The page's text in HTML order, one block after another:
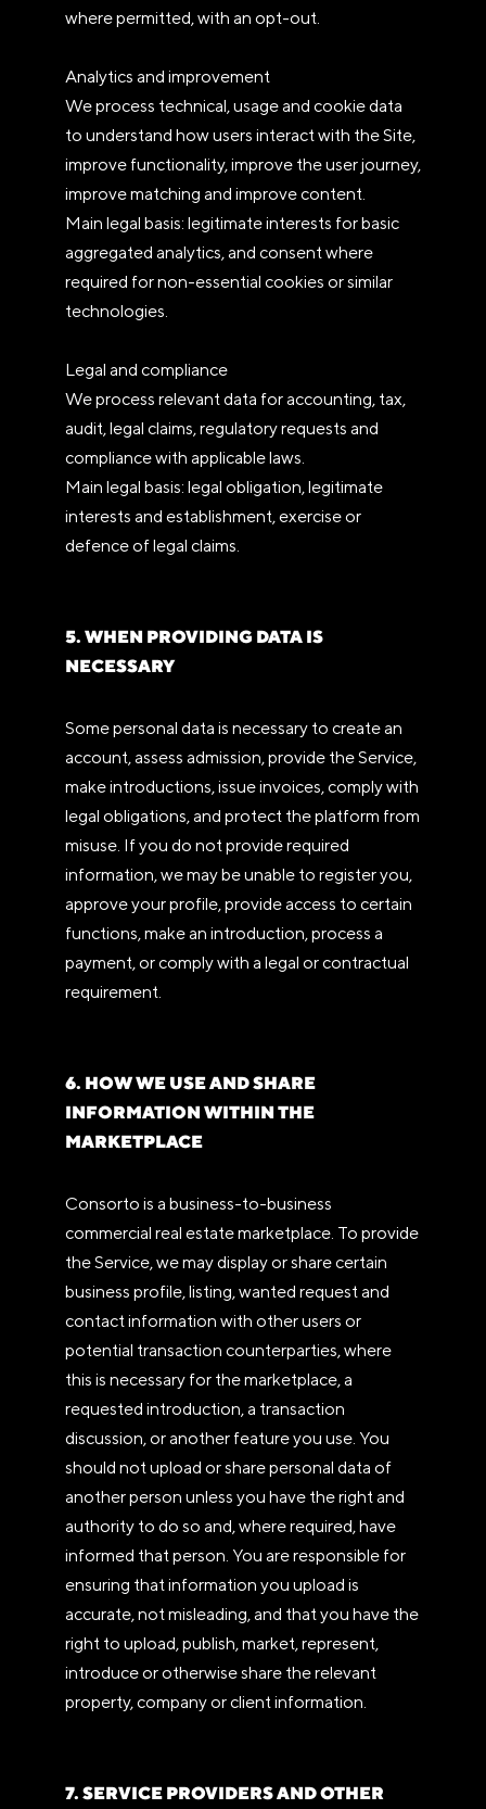
where permitted, with an opt-out.
Analytics and improvement
We process technical, usage and cookie data
to understand how users interact with the Site,
improve functionality, improve the user journey,
improve matching and improve content.
Main legal basis: legitimate interests for basic
aggregated analytics, and consent where
required for non-essential cookies or similar
technologies.
Legal and compliance
We process relevant data for accounting, tax,
audit, legal claims, regulatory requests and
compliance with applicable laws.
Main legal basis: legal obligation, legitimate
interests and establishment, exercise or
defence of legal claims.
5. WHEN PROVIDING DATA IS
NECESSARY
Some personal data is necessary to create an
account, assess admission, provide the Service,
make introductions, issue invoices, comply with
legal obligations, and protect the platform from
misuse. If you do not provide required
information, we may be unable to register you,
approve your profile, provide access to certain
functions, make an introduction, process a
payment, or comply with a legal or contractual
requirement.
6. HOW WE USE AND SHARE
INFORMATION WITHIN THE
MARKETPLACE
Consorto is a business-to-business
commercial real estate marketplace. To provide
the Service, we may display or share certain
business profile, listing, wanted request and
contact information with other users or
potential transaction counterparties, where
this is necessary for the marketplace, a
requested introduction, a transaction
discussion, or another feature you use. You
should not upload or share personal data of
another person unless you have the right and
authority to do so and, where required, have
informed that person. You are responsible for
ensuring that information you upload is
accurate, not misleading, and that you have the
right to upload, publish, market, represent,
introduce or otherwise share the relevant
property, company or client information.
7. SERVICE PROVIDERS AND OTHER